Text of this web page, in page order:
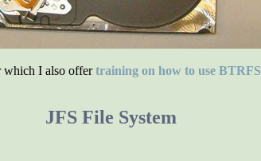
which I also offertraining on how to use BTRFS
JFS File System